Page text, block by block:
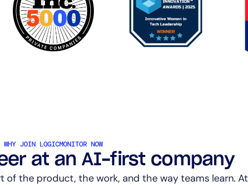
WHY JOIN LOGICMONITOR NOW
at an AI-first company
of the product, the work, and the way teams learn. At